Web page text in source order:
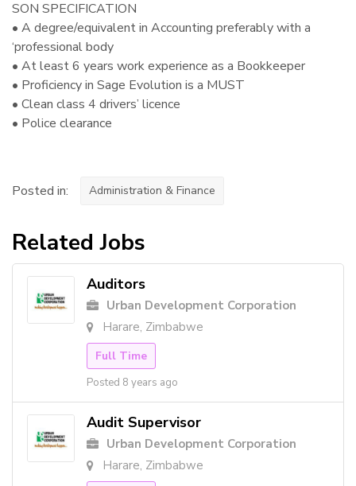
SON SPECIFICATION
• A degree/equivalent in Accounting preferably with a
‘professional body
• At least 6 years work experience as a Bookkeeper
• Proficiency in Sage Evolution is a MUST
• Clean class 4 drivers’ licence
• Police clearance
Posted in: Administration & Finance
Related Jobs
Auditors
Urban Development Corporation
Harare, Zimbabwe
Full Time
Posted 8 years ago
Audit Supervisor
Urban Development Corporation
Harare, Zimbabwe